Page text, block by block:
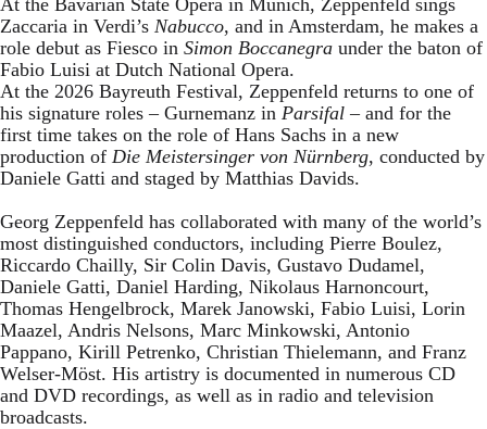
Zaccaria in Verdi’s Nabucco, and in Amsterdam, he makes a
role debut as Fiesco in Simon Boccanegra under the baton of
Fabio Luisi at Dutch National Opera.
At the 2026 Bayreuth Festival, Zeppenfeld returns to one of
his signature roles – Gurnemanz in Parsifal – and for the
first time takes on the role of Hans Sachs in a new
production of Die Meistersinger von Nürnberg, conducted by
Daniele Gatti and staged by Matthias Davids.
Georg Zeppenfeld has collaborated with many of the world’s
most distinguished conductors, including Pierre Boulez,
Riccardo Chailly, Sir Colin Davis, Gustavo Dudamel,
Daniele Gatti, Daniel Harding, Nikolaus Harnoncourt,
Thomas Hengelbrock, Marek Janowski, Fabio Luisi, Lorin
Maazel, Andris Nelsons, Marc Minkowski, Antonio
Pappano, Kirill Petrenko, Christian Thielemann, and Franz
Welser-Möst. His artistry is documented in numerous CD
and DVD recordings, as well as in radio and television
broadcasts.